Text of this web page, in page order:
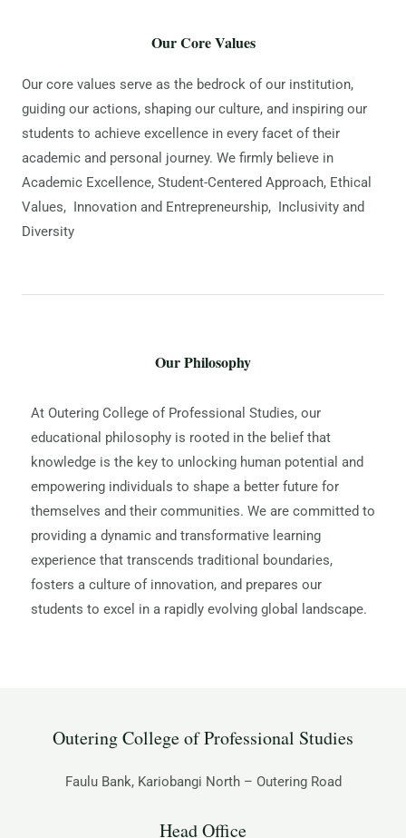
Our Core Values
Our core values serve as the bedrock of our institution,
guiding our actions, shaping our culture, and inspiring our
students to achieve excellence in every facet of their
academic and personal journey. We firmly believe in
Academic Excellence, Student-Centered Approach, Ethical
Values, Innovation and Entrepreneurship, Inclusivity and
Diversity
Our Philosophy
At Outering College of Professional Studies, our
educational philosophy is rooted in the belief that
knowledge is the key to unlocking human potential and
empowering individuals to shape a better future for
themselves and their communities. We are committed to
providing a dynamic and transformative learning
experience that transcends traditional boundaries,
fosters a culture of innovation, and prepares our
students to excel in a rapidly evolving global landscape.
Outering College of Professional Studies
Faulu Bank, Kariobangi North – Outering Road
Head Office